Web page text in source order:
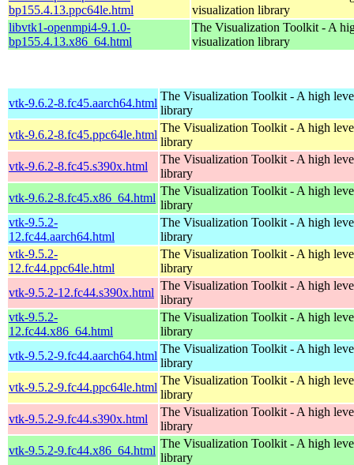
bp155.4.13.ppc64le.html
visualization library
libvtk1-openmpi4-9.1.0-
bp155.4.13.x86_64.html
The Visualization Toolkit - A
visualization library
vtk-9.6.2-8.fc45.aarch64.html
The Visualization Toolkit - A high
library
vtk-9.6.2-8.fc45.ppc64le.html
The Visualization Toolkit - A high
library
vtk-9.6.2-8.fc45.s390x.html
The Visualization Toolkit - A high
library
vtk-9.6.2-8.fc45.x86_64.html
The Visualization Toolkit - A high
library
vtk-9.5.2-
12.fc44.aarch64.html
The Visualization Toolkit - A high
library
vtk-9.5.2-
12.fc44.ppc64le.html
The Visualization Toolkit - A high
library
vtk-9.5.2-12.fc44.s390x.html
The Visualization Toolkit - A high
library
vtk-9.5.2-
12.fc44.x86_64.html
The Visualization Toolkit - A high
library
vtk-9.5.2-9.fc44.aarch64.html
The Visualization Toolkit - A high
library
vtk-9.5.2-9.fc44.ppc64le.html
The Visualization Toolkit - A high
library
vtk-9.5.2-9.fc44.s390x.html
The Visualization Toolkit - A high
library
vtk-9.5.2-9.fc44.x86_64.html
The Visualization Toolkit - A high
library